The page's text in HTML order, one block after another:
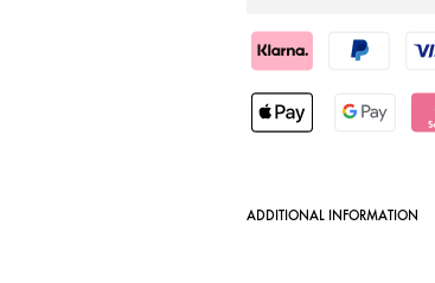
ADDITIONAL INFORMATION